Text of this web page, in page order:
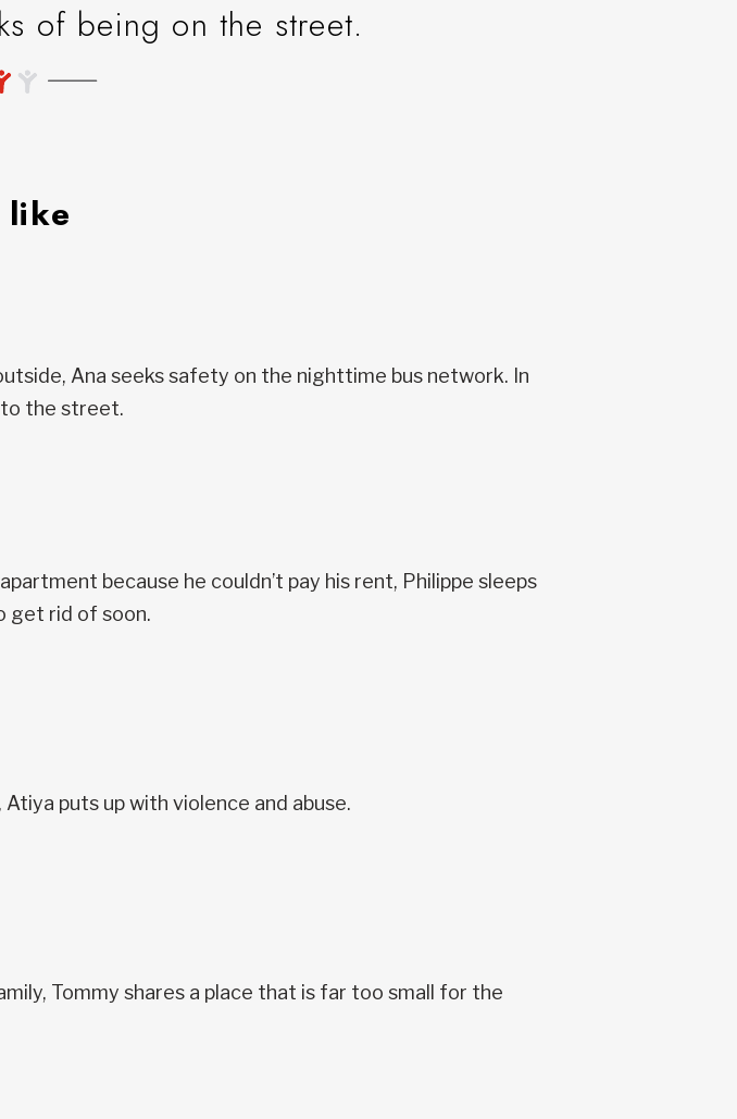
of being on the street.
like
Ana seeks safety on the nighttime bus network. In
to the street.
because he couldn’t pay his rent, Philippe sleeps
get rid of soon.
puts up with violence and abuse.
Tommy shares a place that is far too small for the